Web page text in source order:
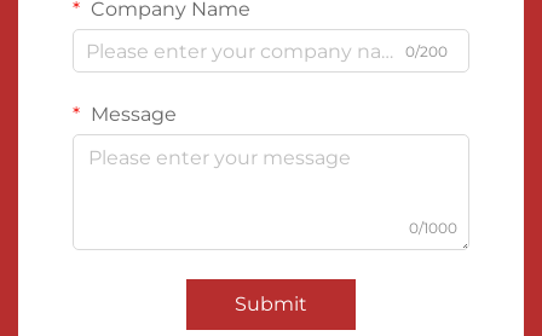
Company Name
0/200
Message
0/1000
Submit